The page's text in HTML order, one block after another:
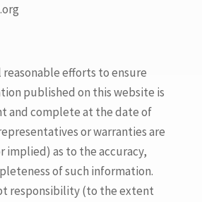
reasonable efforts to ensure
published on this website is
and complete at the date of
or warranties are
implied) as to the accuracy,
of such information.
responsibility (to the extent